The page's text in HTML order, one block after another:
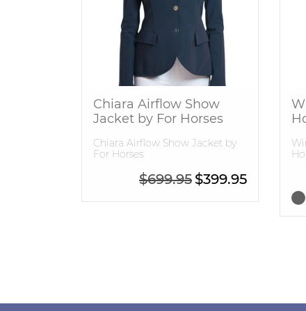
Chiara Airflow Show
Jacket by For Horses
Chiara Airflow Show Jacket by
For Horses
$699.95 Original price was:
$399.95Current